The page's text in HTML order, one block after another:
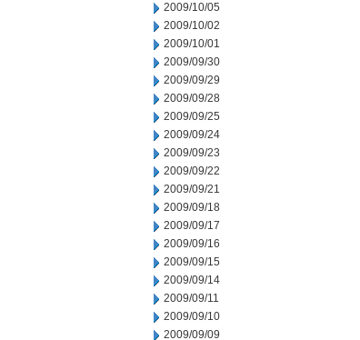
2009/10/05
2009/10/02
2009/10/01
2009/09/30
2009/09/29
2009/09/28
2009/09/25
2009/09/24
2009/09/23
2009/09/22
2009/09/21
2009/09/18
2009/09/17
2009/09/16
2009/09/15
2009/09/14
2009/09/11
2009/09/10
2009/09/09